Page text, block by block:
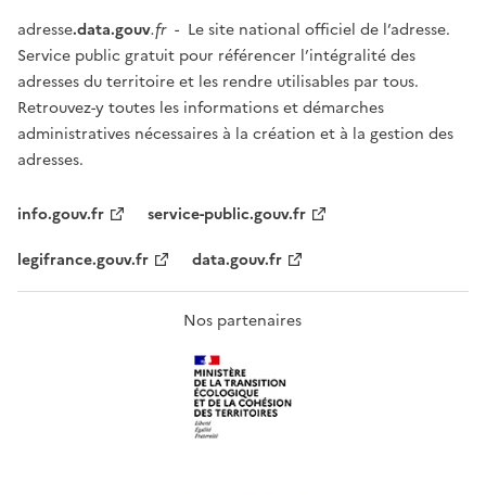
adresse.data.gouv.fr- Le site national officiel de l’adresse.
Service public gratuit pour référencer l’intégralité des
adresses du territoire et les rendre utilisables par tous.
Retrouvez-y toutes les informations et démarches
administratives nécessaires à la création et à la gestion des
adresses.
info.gouv.fr
service-public.gouv.fr
legifrance.gouv.fr
data.gouv.fr
Nos partenaires